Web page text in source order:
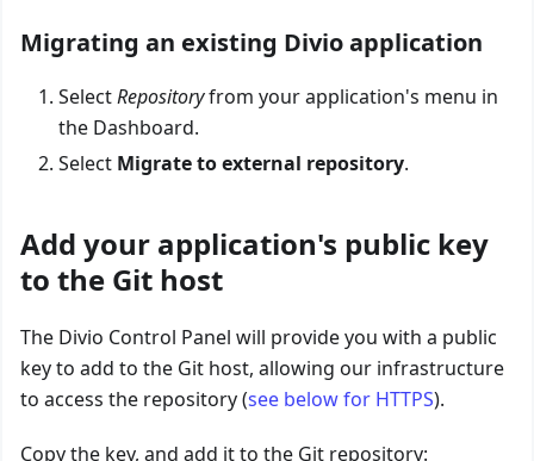
Migrating an existing Divio application
SelectRepositoryfrom your application's menu in
the Dashboard.
Select Migrate to external repository.
Add your application's public key
to the Git host
The Divio Control Panel will provide you with a public
key to add to the Git host, allowing our infrastructure
to access the repository (see below for HTTPS).
Copy the key, and add it to the Git repository: